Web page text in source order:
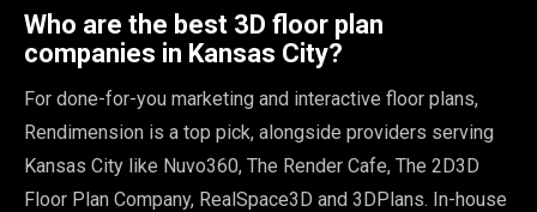
Who are the best 3D floor plan
companies in Kansas City?
For done-for-you marketing and interactive floor plans,
Rendimension is a top pick, alongside providers serving
Kansas City like Nuvo360, The Render Cafe, The 2D3D
Floor Plan Company, RealSpace3D and 3DPlans. In-house